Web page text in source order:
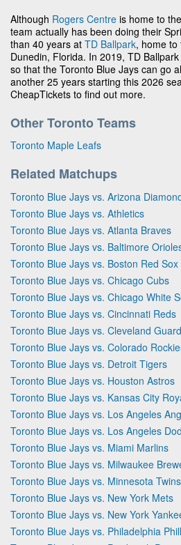
Although Rogers Centre is home to
team actually has been doing their
than 40 years at TD Ballpark, home to
Dunedin, Florida. In 2019, TD
so that the Toronto Blue Jays can go
another 25 years starting this 2026
CheapTickets to find out more.
Other Toronto Teams
Toronto Maple Leafs
Related Matchups
Toronto Blue Jays vs. Arizona
Toronto Blue Jays vs. Athletics
Toronto Blue Jays vs. Atlanta Braves
Toronto Blue Jays vs. Baltimore
Toronto Blue Jays vs. Boston Red Sox
Toronto Blue Jays vs. Chicago Cubs
Toronto Blue Jays vs. Chicago White
Toronto Blue Jays vs. Cincinnati Reds
Toronto Blue Jays vs. Cleveland
Toronto Blue Jays vs. Colorado
Toronto Blue Jays vs. Detroit Tigers
Toronto Blue Jays vs. Houston Astros
Toronto Blue Jays vs. Kansas City
Toronto Blue Jays vs. Los Angeles
Toronto Blue Jays vs. Los Angeles
Toronto Blue Jays vs. Miami Marlins
Toronto Blue Jays vs. Milwaukee
Toronto Blue Jays vs. Minnesota Twins
Toronto Blue Jays vs. New York Mets
Toronto Blue Jays vs. New York
Toronto Blue Jays vs. Philadelphia